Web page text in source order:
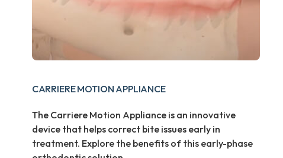
CARRIERE MOTION APPLIANCE
The Carriere Motion Appliance is an innovative
device that helps correct bite issues early in
treatment. Explore the benefits of this early-phase